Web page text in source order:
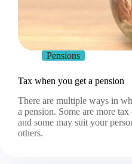
Pensions
Tax when you get a pension
There are multiple ways in
a pension. Some are more
and some may suit your
others.